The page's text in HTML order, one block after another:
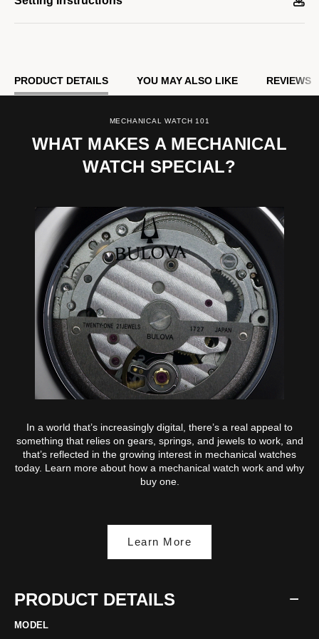
PRODUCT DETAILS YOU MAY ALSO LIKE REVIEWS
MECHANICAL WATCH 101
WHAT MAKES A MECHANICAL
WATCH SPECIAL?
In a world that’s increasingly digital, there’s a real appeal to
something that relies on gears, springs, and jewels to work, and
that’s reflected in the growing interest in mechanical watches
today. Learn more about how a mechanical watch work and why
buy one.
Learn More
PRODUCT DETAILS
MODEL